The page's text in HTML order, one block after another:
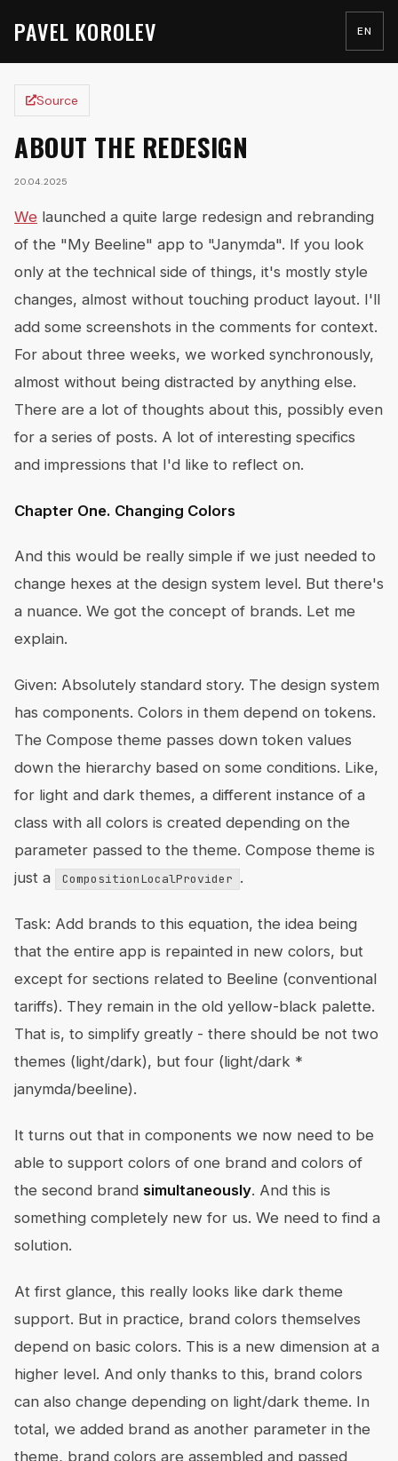
PAVEL KOROLEV EN
Source
ABOUT THE REDESIGN
20.04.2025
We launched a quite large redesign and rebranding
of the "My Beeline" app to "Janymda". If you look
only at the technical side of things, it's mostly style
changes, almost without touching product layout. I'll
add some screenshots in the comments for context.
For about three weeks, we worked synchronously,
almost without being distracted by anything else.
There are a lot of thoughts about this, possibly even
for a series of posts. A lot of interesting specifics
and impressions that I'd like to reflect on.
Chapter One. Changing Colors
And this would be really simple if we just needed to
change hexes at the design system level. But there's
a nuance. We got the concept of brands. Let me
explain.
Given: Absolutely standard story. The design system
has components. Colors in them depend on tokens.
The Compose theme passes down token values
down the hierarchy based on some conditions. Like,
for light and dark themes, a different instance of a
class with all colors is created depending on the
parameter passed to the theme. Compose theme is
just a
CompositionLocalProvider .
Task: Add brands to this equation, the idea being
that the entire app is repainted in new colors, but
except for sections related to Beeline (conventional
tariffs). They remain in the old yellow-black palette.
That is, to simplify greatly - there should be not two
themes (light/dark), but four (light/dark *
janymda/beeline).
It turns out that in components we now need to be
able to support colors of one brand and colors of
the second brand simultaneously. And this is
something completely new for us. We need to find a
solution.
At first glance, this really looks like dark theme
support. But in practice, brand colors themselves
depend on basic colors. This is a new dimension at a
higher level. And only thanks to this, brand colors
can also change depending on light/dark theme. In
total, we added brand as another parameter in the
theme, brand colors are assembled and passed